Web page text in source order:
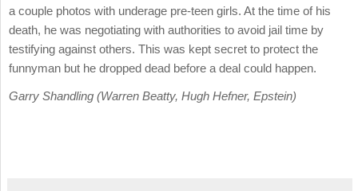
a couple photos with underage pre-teen girls. At the time of his
death, he was negotiating with authorities to avoid jail time by
testifying against others. This was kept secret to protect the
funnyman but he dropped dead before a deal could happen.
Garry Shandling (Warren Beatty, Hugh Hefner, Epstein)